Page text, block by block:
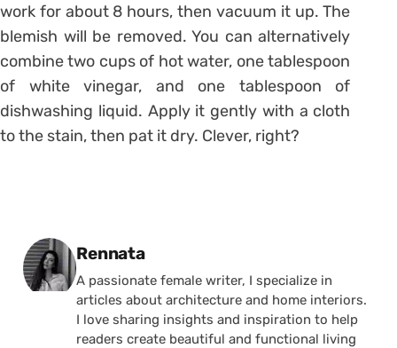
work for about 8 hours, then vacuum it up. The
blemish will be removed. You can alternatively
combine two cups of hot water, one tablespoon
of white vinegar, and one tablespoon of
dishwashing liquid. Apply it gently with a cloth
to the stain, then pat it dry. Clever, right?
Posted by
Rennata
A passionate female writer, I specialize in
articles about architecture and home interiors.
I love sharing insights and inspiration to help
readers create beautiful and functional living